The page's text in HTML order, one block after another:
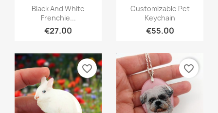
Quick view
Black And White
Frenchie...
€27.00
Quick view
Customizable Pet
Keychain
€55.00
favorite_border favorite_border